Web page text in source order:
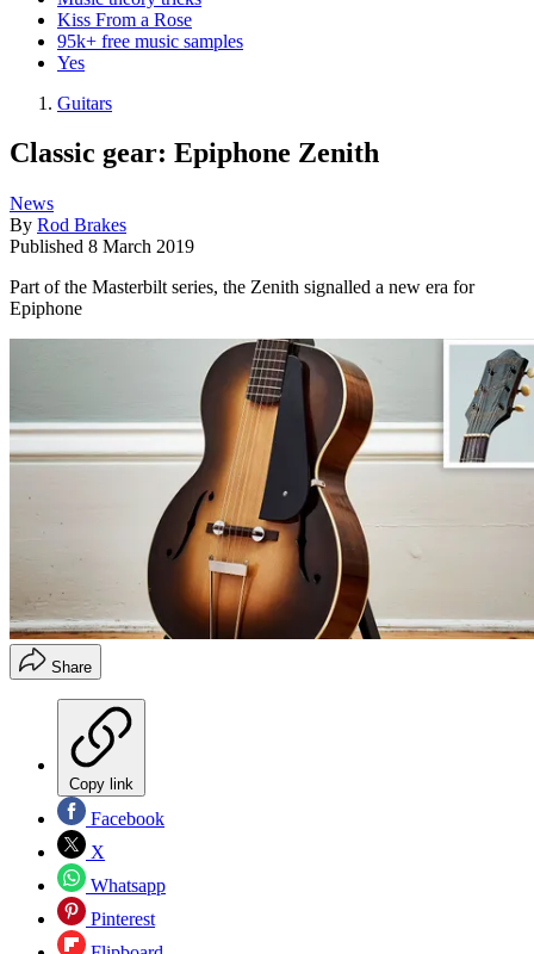
Kiss From a Rose
95k+ free music samples
Yes
Guitars
Classic gear: Epiphone Zenith
News
By Rod Brakes
Published 8 March 2019
Part of the Masterbilt series, the Zenith signalled a new era for
Epiphone
Share
Copy link
Facebook
X
Whatsapp
Pinterest